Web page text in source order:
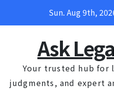
Sun. Aug 9th,
Ask
Your trusted hub for
judgments, and expert